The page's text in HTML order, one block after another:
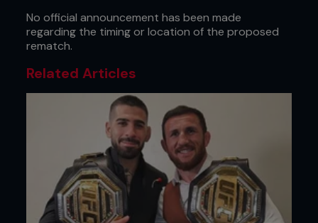
No official announcement has been made
regarding the timing or location of the proposed
rematch.
Related Articles